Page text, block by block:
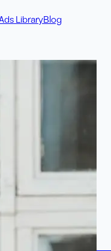
LibraryBlog
included.
pack.
offerings.